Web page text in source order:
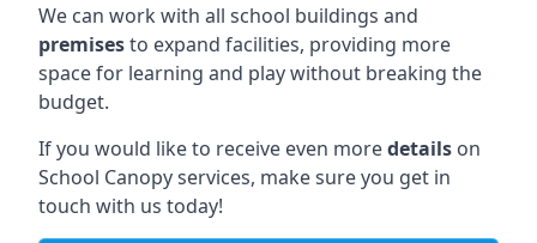
We can work with all school buildings and
premisesto expand facilities, providing more
space for learning and play without breaking the
budget.
If you would like to receive even moredetails on
School Canopy services, make sure you get in
touch with us today!